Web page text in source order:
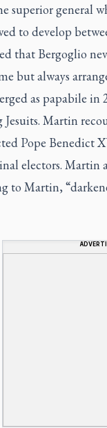
superior general
to develop
that Bergoglio
but always
as papabile in
Martin
Pope Benedict
electors. Martin
to Martin,